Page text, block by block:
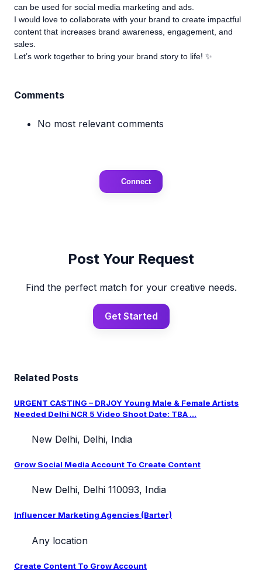
can be used for social media marketing and ads.
I would love to collaborate with your brand to create impactful
content that increases brand awareness, engagement, and
sales.
Let’s work together to bring your brand story to life! ✨
Comments
No most relevant comments
Connect
Post Your Request
Find the perfect match for your creative needs.
Get Started
Related Posts
URGENT CASTING – DRJOY Young Male & Female Artists
Needed Delhi NCR 5 Video Shoot Date: TBA ...
New Delhi, Delhi, India
Grow Social Media Account To Create Content
New Delhi, Delhi 110093, India
Influencer Marketing Agencies (Barter)
Any location
Create Content To Grow Account